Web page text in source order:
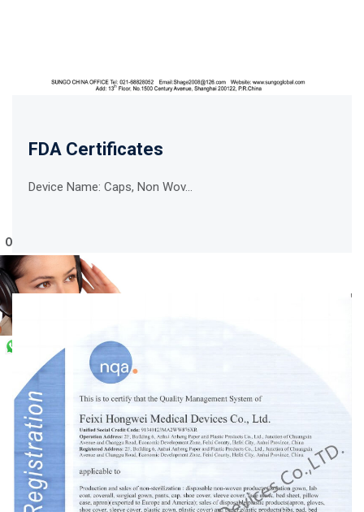
FDA Certificates
Device Name: Caps, Non Wov...
Online Service
WhatsApp